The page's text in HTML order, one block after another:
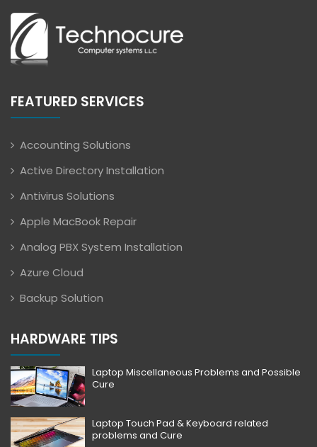
FEATURED SERVICES
Accounting Solutions
Active Directory Installation
Antivirus Solutions
Apple MacBook Repair
Analog PBX System Installation
Azure Cloud
Backup Solution
HARDWARE TIPS
Laptop Miscellaneous Problems and Possible
Cure
Laptop Touch Pad & Keyboard related
problems and Cure